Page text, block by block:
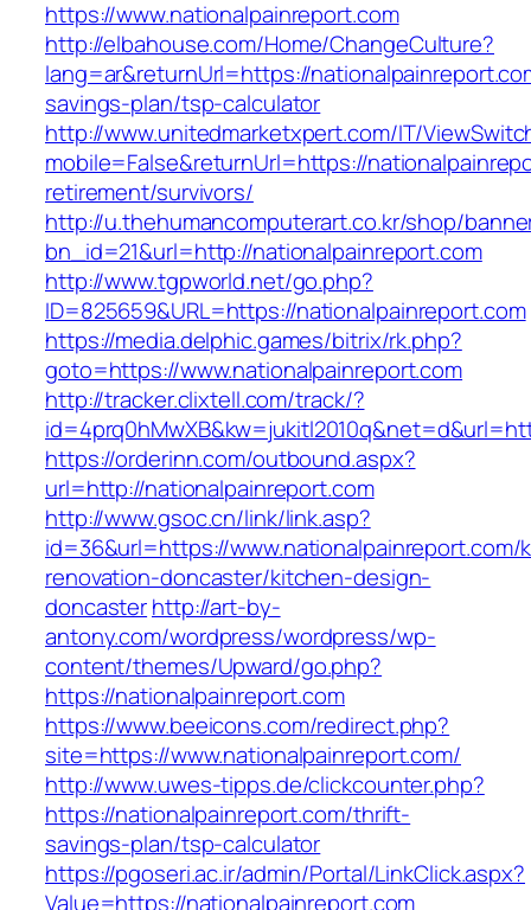
https://www.nationalpainreport.com
http://elbahouse.com/Home/ChangeCulture?
lang=ar&returnUrl=https://
savings-plan/tsp-calculator
http://www.unitedmarketxpert.com/IT/
mobile=False&returnUrl=https://
retirement/survivors/
http://u.thehumancomputerart.co.kr/shop/
bn_id=21&url=http://nationalpainreport.com
http://www.tgpworld.net/go.php?
ID=825659&URL=https://nationalpainreport.com
https://media.delphic.games/bitrix/rk.php?
goto=https://www.nationalpainreport.com
http://tracker.clixtell.com/track/?
https://orderinn.com/outbound.aspx?
url=http://nationalpainreport.com
http://www.gsoc.cn/link/link.asp?
id=36&url=https://www.nationalpainreport.com/
renovation-doncaster/kitchen-design-
doncasterhttp://art-by-
antony.com/wordpress/wordpress/wp-
content/themes/Upward/go.php?
https://nationalpainreport.com
https://www.beeicons.com/redirect.php?
site=https://www.nationalpainreport.com/
http://www.uwes-tipps.de/clickcounter.php?
https://nationalpainreport.com/thrift-
savings-plan/tsp-calculator
https://pgoseri.ac.ir/admin/Portal/LinkClick.aspx?
Value=https://nationalpainreport.com